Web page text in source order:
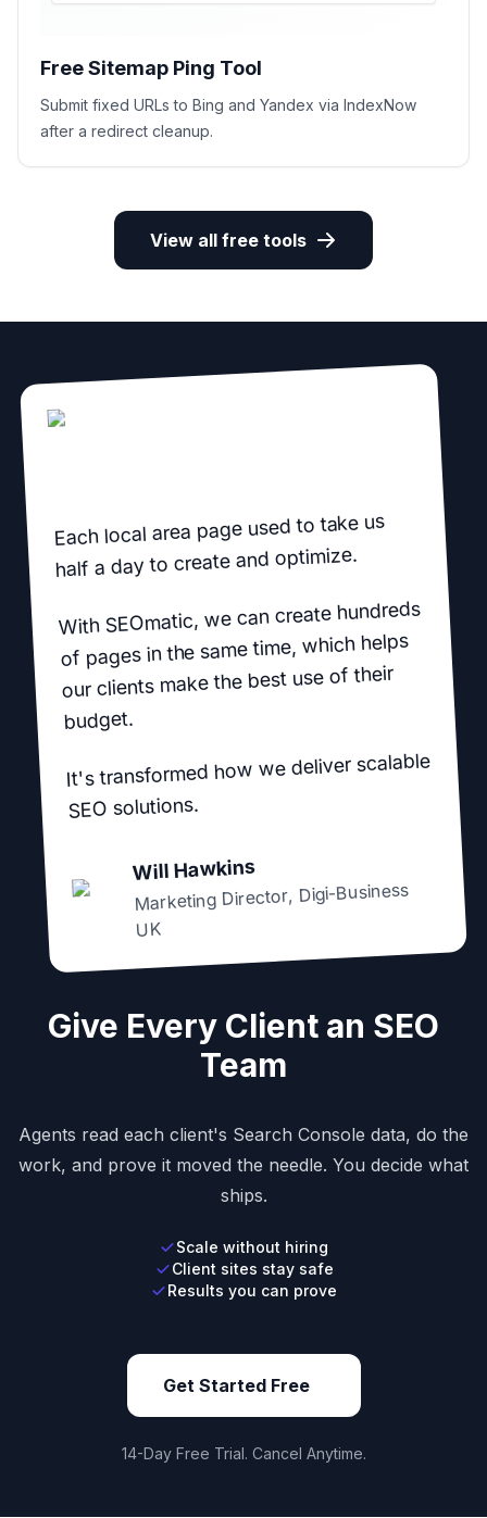
Free Sitemap Ping Tool
Submit fixed URLs to Bing and Yandex via IndexNow
after a redirect cleanup.
View all free tools
Each local area page used to take us
half a day to create and optimize.
With SEOmatic, we can create hundreds
of pages in the same time, which helps
our clients make the best use of their
budget.
It's transformed how we deliver scalable
SEO solutions.
Will Hawkins
Marketing Director,Digi-Business
UK
Give Every Client an SEO
Team
Agents read each client's Search Console data, do the
work, and prove it moved the needle. You decide what
ships.
Scale without hiring
Client sites stay safe
Results you can prove
Get Started Free
14-Day Free Trial. Cancel Anytime.